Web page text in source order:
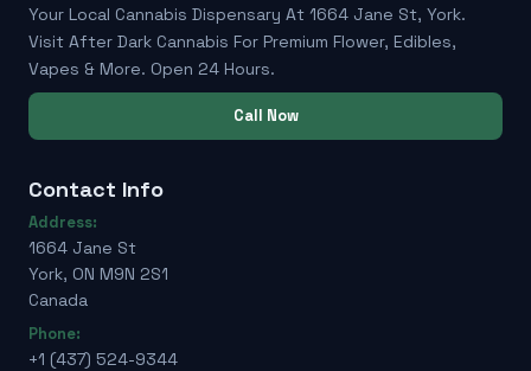
Your Local Cannabis Dispensary At 1664 Jane St, York.
Visit After Dark Cannabis For Premium Flower, Edibles,
Vapes & More. Open 24 Hours.
Call Now
Contact Info
Address:
1664 Jane St
York, ON M9N 2S1
Canada
Phone:
+1 (437) 524-9344